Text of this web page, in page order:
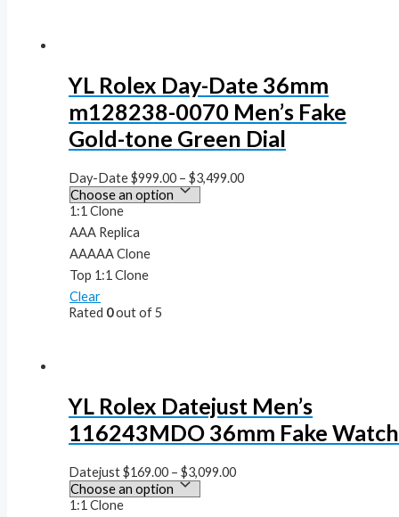
YL Rolex Day-Date 36mm
m128238-0070 Men’s Fake
Gold-tone Green Dial
Day-Date$999.00 –$3,499.00
1:1 Clone
AAA Replica
AAAAA Clone
Top 1:1 Clone
Clear
Rated 0out of 5
YL Rolex Datejust Men’s
116243MDO 36mm Fake Watch
Datejust$169.00 –$3,099.00
1:1 Clone